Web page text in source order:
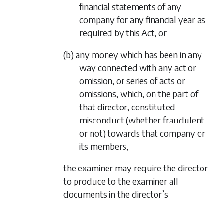
financial statements of any
company for any financial year as
required by this Act, or
(b) any money which has been in any
way connected with any act or
omission, or series of acts or
omissions, which, on the part of
that director, constituted
misconduct (whether fraudulent
or not) towards that company or
its members,
the examiner may require the director
to produce to the examiner all
documents in the director’s